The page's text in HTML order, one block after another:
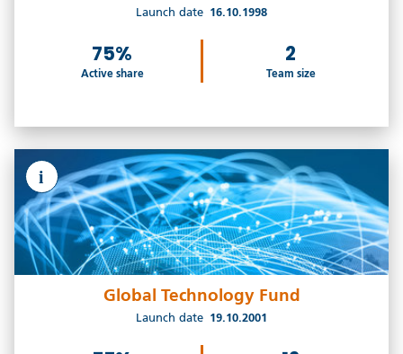
Launch date 16.10.1998
75%
Active share
2
Team size
i
Global Technology Fund
Launch date 19.10.2001